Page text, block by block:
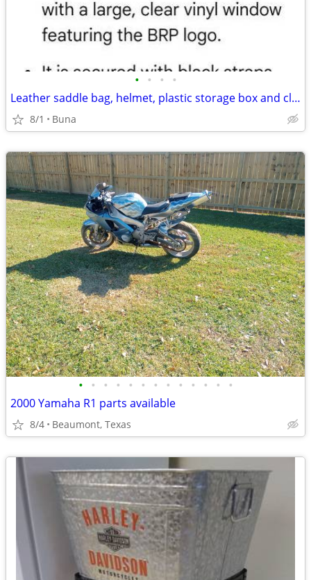
• • • •
Leather saddle bag, helmet, plastic storage box and cloth storage bag
8/1 Buna
• • • • • • • • • • • • •
2000 Yamaha R1 parts available
8/4 Beaumont, Texas